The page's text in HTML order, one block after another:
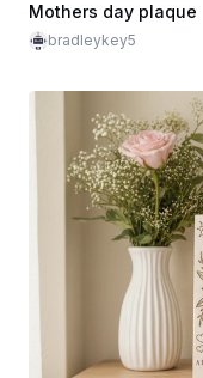
Mothers day plaque
bradleykey5